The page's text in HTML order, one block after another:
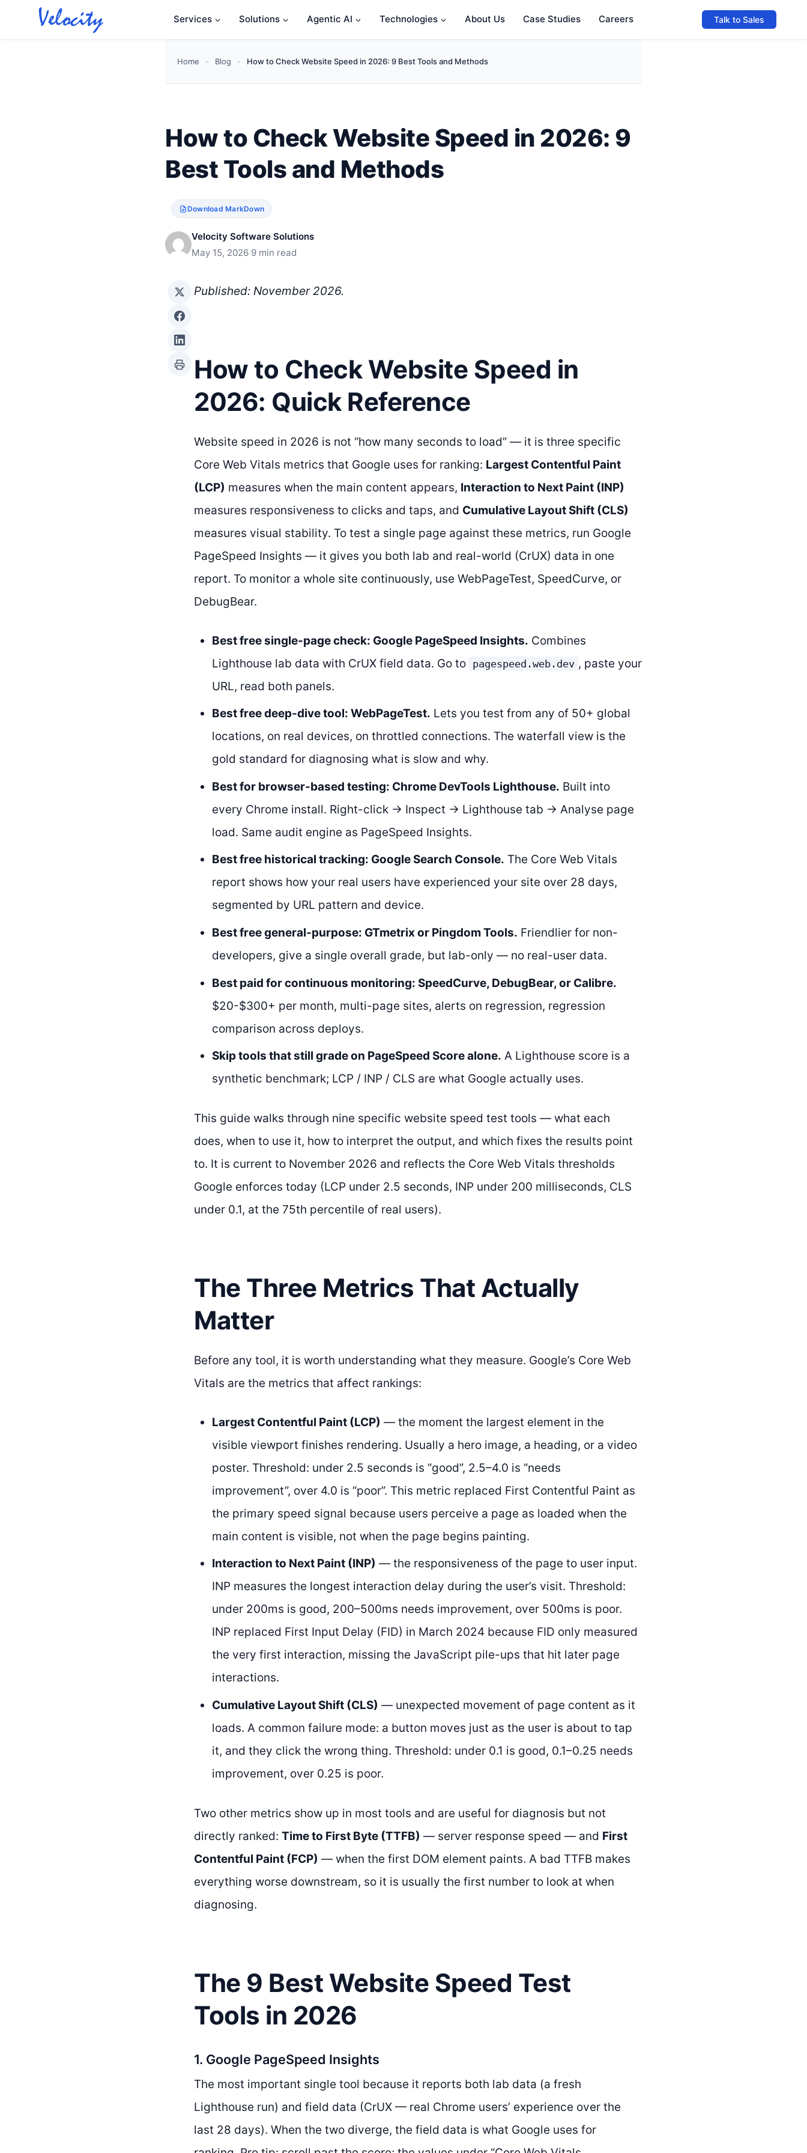
Services Solutions Agentic AI Technologies About Us Case Studies Careers Talk to Sales
Home - Blog - How to Check Website Speed in 2026: 9 Best Tools and Methods
How to Check Website Speed in 2026: 9
Best Tools and Methods
Download MarkDown
Velocity Software Solutions
May 15, 2026·9 min read
Published: November 2026.
How to Check Website Speed in
2026: Quick Reference
Website speed in 2026 is not “how many seconds to load” — it is three specific
Core Web Vitals metrics that Google uses for ranking: Largest Contentful Paint
(LCP) measures when the main content appears, Interaction to Next Paint (INP)
measures responsiveness to clicks and taps, and Cumulative Layout Shift (CLS)
measures visual stability. To test a single page against these metrics, run Google
PageSpeed Insights — it gives you both lab and real-world (CrUX) data in one
report. To monitor a whole site continuously, use WebPageTest, SpeedCurve, or
DebugBear.
Best free single-page check: Google PageSpeed Insights. Combines
Lighthouse lab data with CrUX field data. Go to pagespeed.web.dev , paste your
URL, read both panels.
Best free deep-dive tool: WebPageTest. Lets you test from any of 50+ global
locations, on real devices, on throttled connections. The waterfall view is the
gold standard for diagnosing what is slow and why.
Best for browser-based testing: Chrome DevTools Lighthouse. Built into
every Chrome install. Right-click → Inspect → Lighthouse tab → Analyse page
load. Same audit engine as PageSpeed Insights.
Best free historical tracking: Google Search Console. The Core Web Vitals
report shows how your real users have experienced your site over 28 days,
segmented by URL pattern and device.
Best free general-purpose: GTmetrix or Pingdom Tools. Friendlier for non-
developers, give a single overall grade, but lab-only — no real-user data.
Best paid for continuous monitoring: SpeedCurve, DebugBear, or Calibre.
$20-$300+ per month, multi-page sites, alerts on regression, regression
comparison across deploys.
Skip tools that still grade on PageSpeed Score alone. A Lighthouse score is a
synthetic benchmark; LCP / INP / CLS are what Google actually uses.
This guide walks through nine specific website speed test tools — what each
does, when to use it, how to interpret the output, and which fixes the results point
to. It is current to November 2026 and reflects the Core Web Vitals thresholds
Google enforces today (LCP under 2.5 seconds, INP under 200 milliseconds, CLS
under 0.1, at the 75th percentile of real users).
The Three Metrics That Actually
Matter
Before any tool, it is worth understanding what they measure. Google’s Core Web
Vitals are the metrics that affect rankings:
Largest Contentful Paint (LCP) — the moment the largest element in the
visible viewport finishes rendering. Usually a hero image, a heading, or a video
poster. Threshold: under 2.5 seconds is “good”, 2.5–4.0 is “needs
improvement”, over 4.0 is “poor”. This metric replaced First Contentful Paint as
the primary speed signal because users perceive a page as loaded when the
main content is visible, not when the page begins painting.
Interaction to Next Paint (INP) — the responsiveness of the page to user input.
INP measures the longest interaction delay during the user’s visit. Threshold:
under 200ms is good, 200–500ms needs improvement, over 500ms is poor.
INP replaced First Input Delay (FID) in March 2024 because FID only measured
the very first interaction, missing the JavaScript pile-ups that hit later page
interactions.
Cumulative Layout Shift (CLS) — unexpected movement of page content as it
loads. A common failure mode: a button moves just as the user is about to tap
it, and they click the wrong thing. Threshold: under 0.1 is good, 0.1–0.25 needs
improvement, over 0.25 is poor.
Two other metrics show up in most tools and are useful for diagnosis but not
directly ranked: Time to First Byte (TTFB) — server response speed — and First
Contentful Paint (FCP) — when the first DOM element paints. A bad TTFB makes
everything worse downstream, so it is usually the first number to look at when
diagnosing.
The 9 Best Website Speed Test
Tools in 2026
1. Google PageSpeed Insights
The most important single tool because it reports both lab data (a fresh
Lighthouse run) and field data (CrUX — real Chrome users’ experience over the
last 28 days). When the two diverge, the field data is what Google uses for